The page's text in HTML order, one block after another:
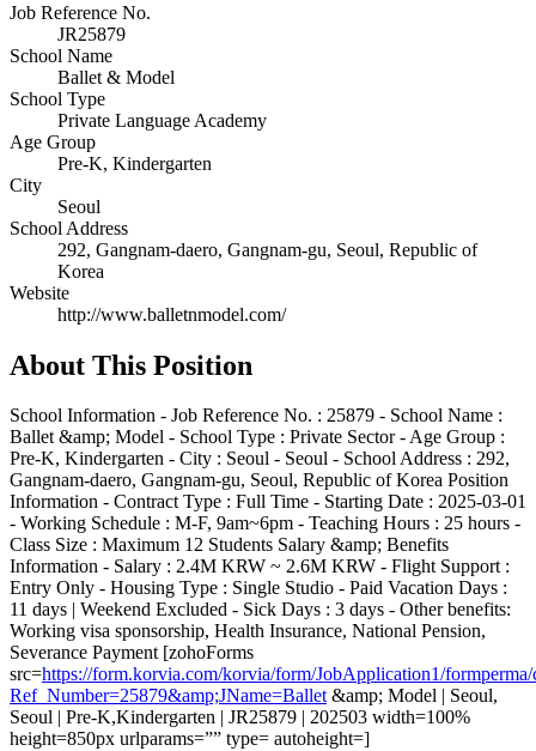
Job Reference No.
JR25879
School Name
Ballet & Model
School Type
Private Language Academy
Age Group
Pre-K, Kindergarten
City
Seoul
School Address
292, Gangnam-daero, Gangnam-gu, Seoul, Republic of
Korea
Website
http://www.balletnmodel.com/
About This Position
School Information - Job Reference No. : 25879 - School Name :
Ballet &amp; Model - School Type : Private Sector - Age Group :
Pre-K, Kindergarten - City : Seoul - Seoul - School Address : 292,
Gangnam-daero, Gangnam-gu, Seoul, Republic of Korea Position
Information - Contract Type : Full Time - Starting Date : 2025-03-01
- Working Schedule : M-F, 9am~6pm - Teaching Hours : 25 hours -
Class Size : Maximum 12 Students Salary &amp; Benefits
Information - Salary : 2.4M KRW ~ 2.6M KRW - Flight Support :
Entry Only - Housing Type : Single Studio - Paid Vacation Days :
11 days | Weekend Excluded - Sick Days : 3 days - Other benefits:
Working visa sponsorship, Health Insurance, National Pension,
Severance Payment [zohoForms
src=https://form.korvia.com/korvia/form/JobApplication1/
Ref_Number=25879&amp;JName=Ballet&amp; Model | Seoul,
Seoul | Pre-K,Kindergarten | JR25879 | 202503 width=100%
height=850px urlparams=”” type= autoheight=]